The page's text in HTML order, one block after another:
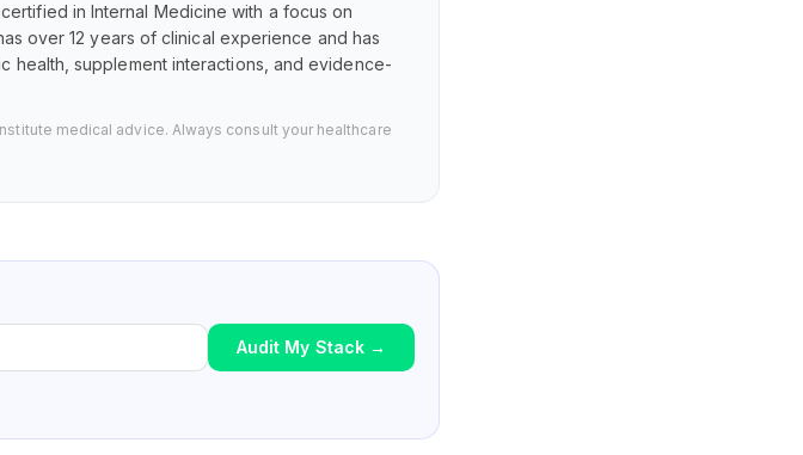
in Internal Medicine with a focus on
over 12 years of clinical experience and has
supplement interactions, and evidence-
medical advice. Always consult your healthcare
Audit My Stack→